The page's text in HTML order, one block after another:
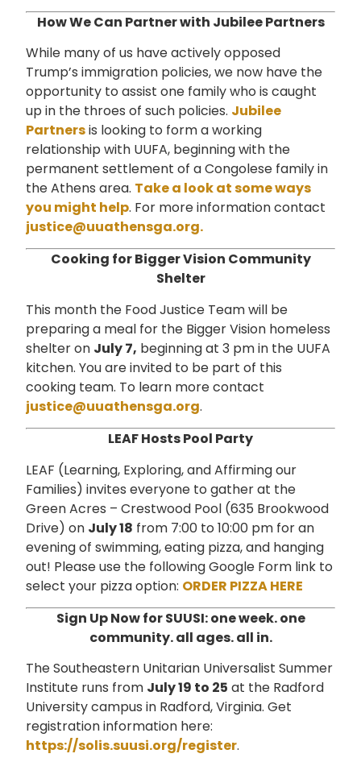
How We Can Partner with Jubilee Partners
While many of us have actively opposed
Trump’s immigration policies, we now have the
opportunity to assist one family who is caught
up in the throes of such policies. Jubilee
Partnersis looking to form a working
relationship with UUFA, beginning with the
permanent settlement of a Congolese family in
the Athens area. Take a look at some ways
you might help. For more information contact
justice@uuathensga.org.
Cooking for Bigger Vision Community
Shelter
This month the Food Justice Team will be
preparing a meal for the Bigger Vision homeless
shelter on July 7, beginning at 3 pm in the UUFA
kitchen. You are invited to be part of this
cooking team. To learn more contact
justice@uuathensga.org.
LEAF Hosts Pool Party
LEAF (Learning, Exploring, and Affirming our
Families) invites everyone to gather at the
Green Acres – Crestwood Pool (635 Brookwood
Drive) on July 18 from 7:00 to 10:00 pm for an
evening of swimming, eating pizza, and hanging
out! Please use the following Google Form link to
select your pizza option: ORDER PIZZA HERE
Sign Up Now for SUUSI: one week.one
community. all ages. all in.
The Southeastern Unitarian Universalist Summer
Institute runs from July 19 to 25 at the Radford
University campus in Radford, Virginia. Get
registration information here:
https://solis.suusi.org/register.